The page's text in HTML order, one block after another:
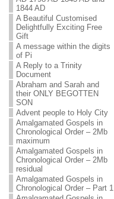
1844 AD
A Beautiful Customised
Delightfully Exciting Free
Gift
A message within the digits
of Pi
A Reply to a Trinity
Document
Abraham and Sarah and
their ONLY BEGOTTEN
SON
Advent people to Holy City
Amalgamated Gospels in
Chronological Order – 2Mb
maximum
Amalgamated Gospels in
Chronological Order – 2Mb
residual
Amalgamated Gospels in
Chronological Order – Part 1